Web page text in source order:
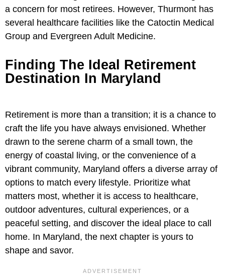
a concern for most retirees. However, Thurmont has
several healthcare facilities like the Catoctin Medical
Group and Evergreen Adult Medicine.
Finding The Ideal Retirement
Destination In Maryland
Retirement is more than a transition; it is a chance to
craft the life you have always envisioned. Whether
drawn to the serene charm of a small town, the
energy of coastal living, or the convenience of a
vibrant community, Maryland offers a diverse array of
options to match every lifestyle. Prioritize what
matters most, whether it is access to healthcare,
outdoor adventures, cultural experiences, or a
peaceful setting, and discover the ideal place to call
home. In Maryland, the next chapter is yours to
shape and savor.